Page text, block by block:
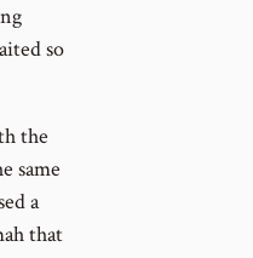
so
the
same
a
that